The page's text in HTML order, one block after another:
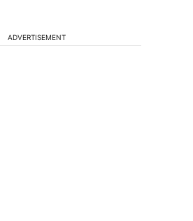
ADVERTISEMENT